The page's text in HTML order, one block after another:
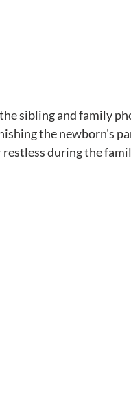
sibling and family
the newborn's
during the